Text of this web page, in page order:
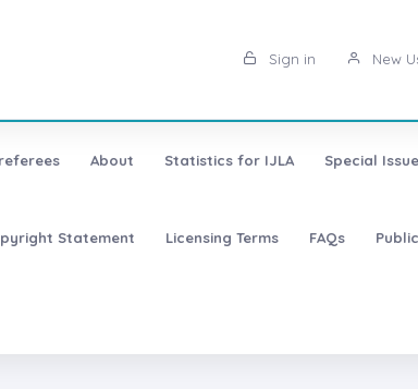
Sign in New
About Statistics for IJLA Special Issue
Statement Licensing Terms FAQs